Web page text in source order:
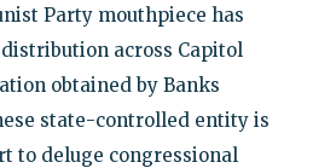
Party mouthpiece has
across Capitol
obtained by Banks
state-controlled entity is
to deluge congressional